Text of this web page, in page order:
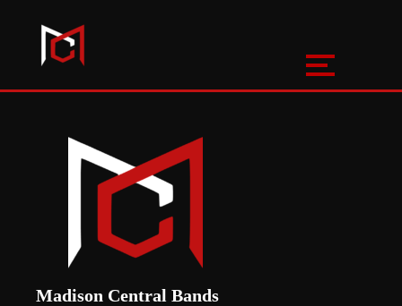
Madison Central Bands